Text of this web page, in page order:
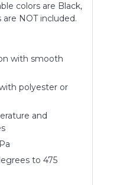
colors are Black,
are NOT included.
with smooth
polyester or
and
to 475